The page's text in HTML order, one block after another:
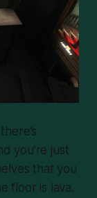
you’re just
that you
floor is lava.